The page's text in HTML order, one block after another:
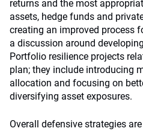
returns and the most
assets, hedge funds and
creating an improved process
a discussion around
Portfolio resilience projects
plan; they include introducing
allocation and focusing on
diversifying asset exposures.
Overall defensive strategies